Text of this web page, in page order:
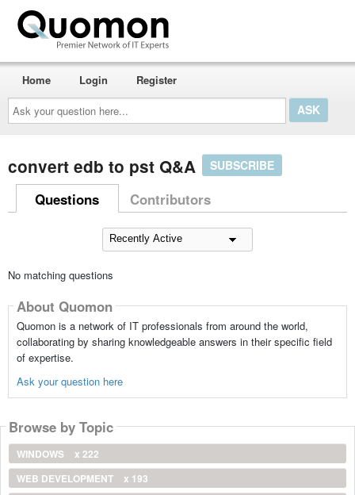
Ask
your
question
here...
Home Login Register
convert edb to pst Q&A SUBSCRIBE
Questions Contributors
No matching questions
About Quomon
Quomon is a network of IT professionals from around the world,
collaborating by sharing knowledgeable answers in their specific field
of expertise.
Ask your question here
Browse by Topic
WINDOWS
x 222
WEB DEVELOPMENT
x 193